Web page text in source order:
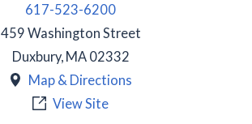
617-523-6200
459 Washington Street
Duxbury, MA 02332
Map & Directions
View Site